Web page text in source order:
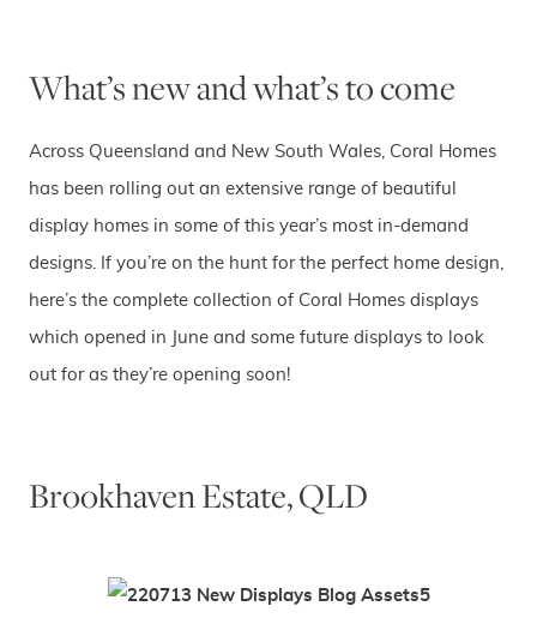
What’s new and what’s to come
Across Queensland and New South Wales, Coral Homes
has been rolling out an extensive range of beautiful
display homes in some of this year’s most in-demand
designs. If you’re on the hunt for the perfect home design,
here’s the complete collection of Coral Homes displays
which opened in June and some future displays to look
out for as they’re opening soon!
Brookhaven Estate, QLD